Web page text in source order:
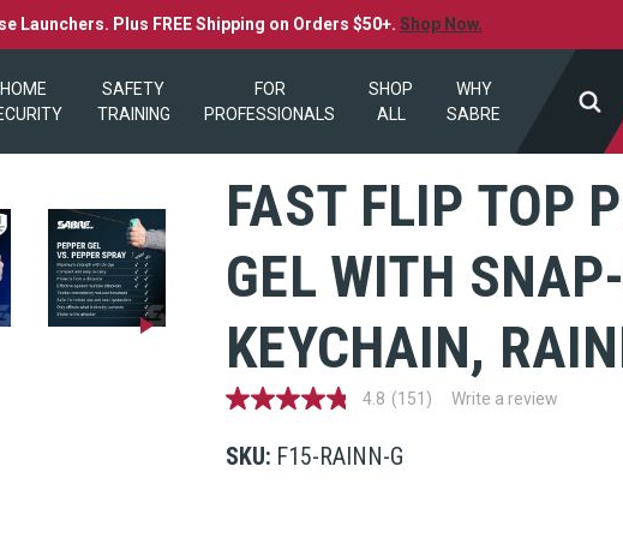
Launchers. Plus FREE Shipping on Orders $50+. Shop Now.
HOME
SAFETY
TRAINING
FOR
PROFESSIONALS
SHOP
ALL
WHY
SABRE
FAST FLIP TOP
GEL WITH
KEYCHAIN,
4.8
of
5
4.8 (151) Write a review
SKU: F15-RAINN-G